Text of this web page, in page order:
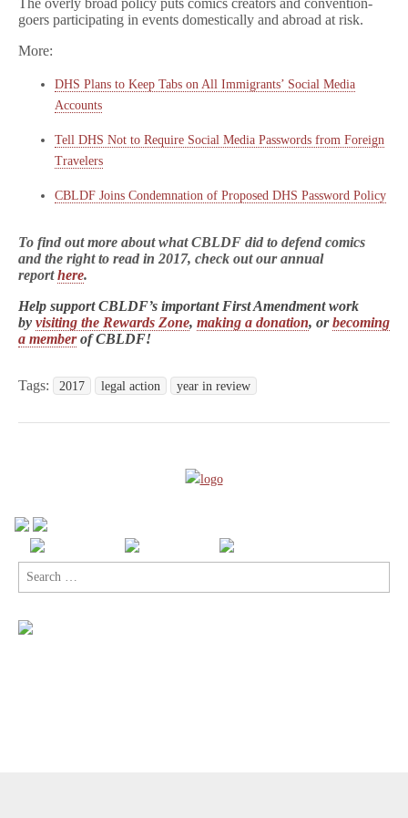
goers participating in events domestically and abroad at risk.
More:
DHS Plans to Keep Tabs on All Immigrants’ Social Media
Accounts
Tell DHS Not to Require Social Media Passwords from Foreign
Travelers
CBLDF Joins Condemnation of Proposed DHS Password Policy
To find out more about what CBLDF did to defend comics
and the right to read in 2017, check out our annual
reporthere.
Help support CBLDF’s important First Amendment work
by visiting the Rewards Zone, making a donation, orbecoming
a memberof CBLDF!
Tags: 2017 legal action year in review
Search
for: